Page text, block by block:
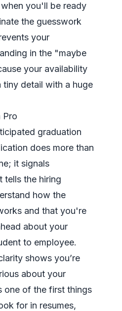
you'll be ready
the guesswork
your
in the "maybe
your availability
tiny detail with a huge
Pro
graduation
does more than
it signals
tells the hiring
how the
and that you're
about your
to employee.
shows you’re
about your
one of the first things
for in resumes,